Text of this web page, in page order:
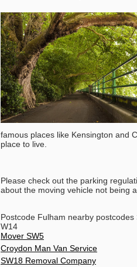
famous places like Kensington and
place to live.
Please check out the parking
about the moving vehicle not being
Postcode Fulham nearby postcodes
W14
Mover SW5
Croydon Man Van Service
SW18 Removal Company